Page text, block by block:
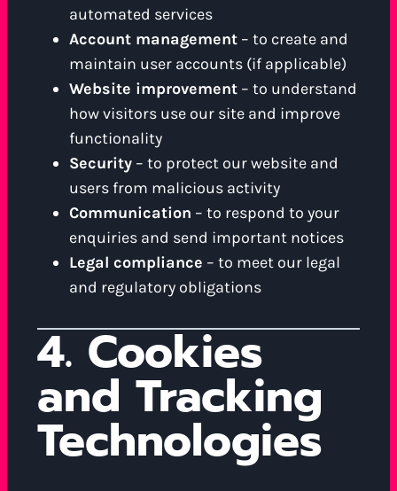
automated services
Account management – to create and
maintain user accounts (if applicable)
Website improvement – to understand
how visitors use our site and improve
functionality
Security – to protect our website and
users from malicious activity
Communication – to respond to your
enquiries and send important notices
Legal compliance – to meet our legal
and regulatory obligations
4. Cookies
and Tracking
Technologies